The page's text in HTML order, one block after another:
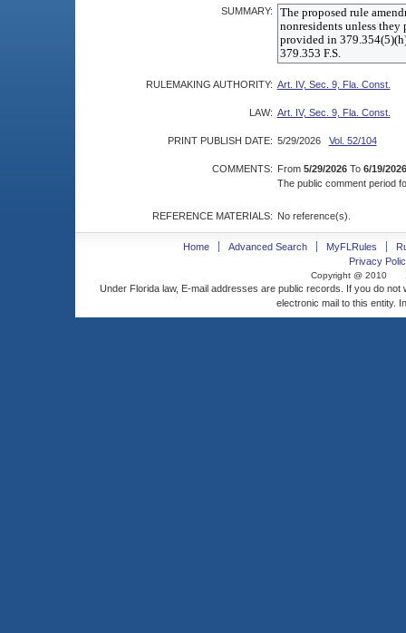
SUMMARY:
RULEMAKING AUTHORITY: Art. IV, Sec. 9, Fla. Const.
LAW: Art. IV, Sec. 9, Fla. Const.
PRINT PUBLISH DATE: 5/29/2026 Vol. 52/104
COMMENTS: From 5/29/2026 To 6/19/2026
The public comment period
REFERENCE MATERIALS: No reference(s).
Home Advanced Search MyFLRules
Privacy
Copyright @ 2010
Under Florida law, E-mail addresses are public records. If you do
electronic mail to this entity.